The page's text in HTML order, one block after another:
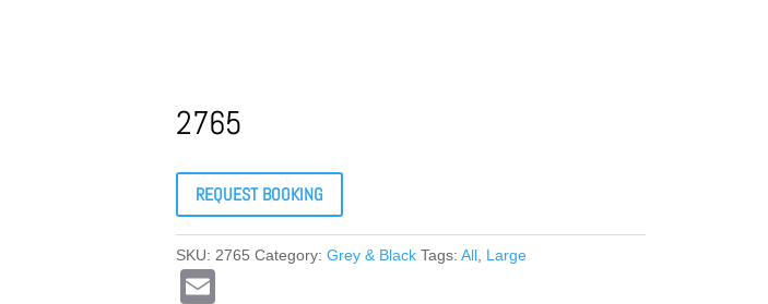
2765
REQUEST BOOKING
SKU: 2765 Category:Grey & Black Tags:All Large